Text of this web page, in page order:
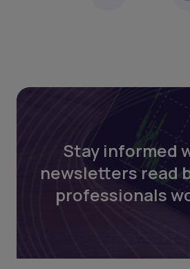
Stay informed
newsletters read
professionals